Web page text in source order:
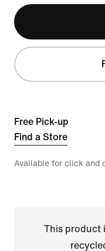
Free Pick-up
Find a Store
Available for click and
This product